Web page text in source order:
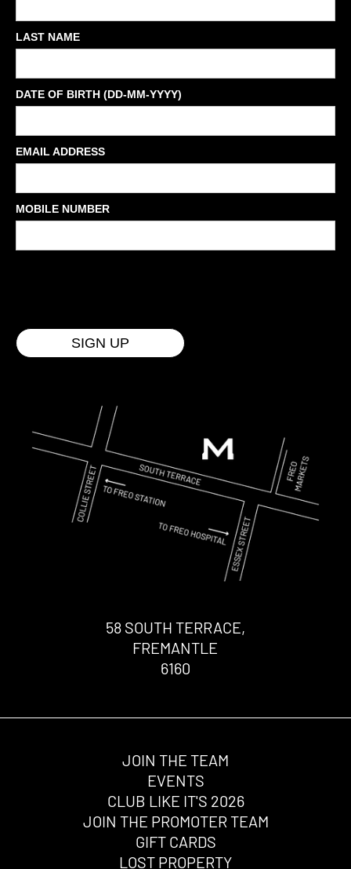
LAST NAME
DATE OF BIRTH (DD-MM-YYYY)
EMAIL ADDRESS
MOBILE NUMBER
58 SOUTH TERRACE,
FREMANTLE
6160
JOIN THE TEAM
EVENTS
CLUB LIKE IT'S 2026
JOIN THE PROMOTER TEAM
GIFT CARDS
LOST PROPERTY